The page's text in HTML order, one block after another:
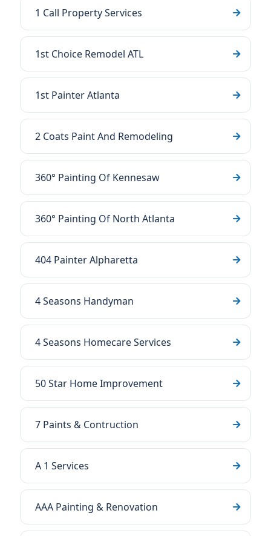
1 Call Property Services
1st Choice Remodel ATL
1st Painter Atlanta
2 Coats Paint And Remodeling
360° Painting Of Kennesaw
360° Painting Of North Atlanta
404 Painter Alpharetta
4 Seasons Handyman
4 Seasons Homecare Services
50 Star Home Improvement
7 Paints & Contruction
A 1 Services
AAA Painting & Renovation